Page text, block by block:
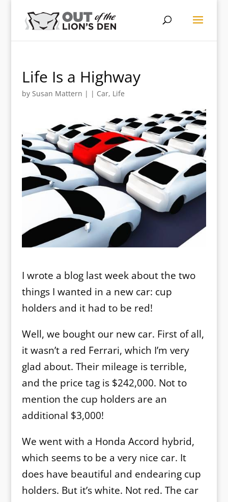
Life Is a Highway
by Susan Mattern | | Car, Life
I wrote a blog last week about the two
things I wanted in a new car: cup
holders and it had to be red!
Well, we bought our new car. First of all,
it wasn’t a red Ferrari, which I’m very
glad about. Their mileage is terrible,
and the price tag is $242,000. Not to
mention the cup holders are an
additional $3,000!
We went with a Honda Accord hybrid,
which seems to be a very nice car. It
does have beautiful and endearing cup
holders. But it’s white. Not red. The car